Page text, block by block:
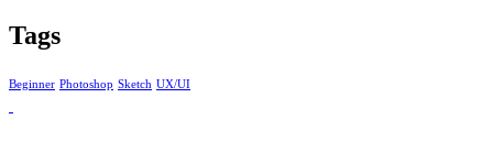
Tags
Beginner Photoshop Sketch UX/UI